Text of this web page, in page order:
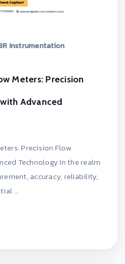
Instrumentation
Meters: Precision
Advanced
Precision Flow
Technology In the realm
accuracy, reliability,
...